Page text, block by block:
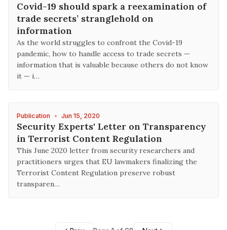
Covid-19 should spark a reexamination of
trade secrets’ stranglehold on
information
As the world struggles to confront the Covid-19
pandemic, how to handle access to trade secrets —
information that is valuable because others do not know
it — i…
Publication • Jun 15, 2020
Security Experts' Letter on Transparency
in Terrorist Content Regulation
This June 2020 letter from security researchers and
practitioners urges that EU lawmakers finalizing the
Terrorist Content Regulation preserve robust
transparen…